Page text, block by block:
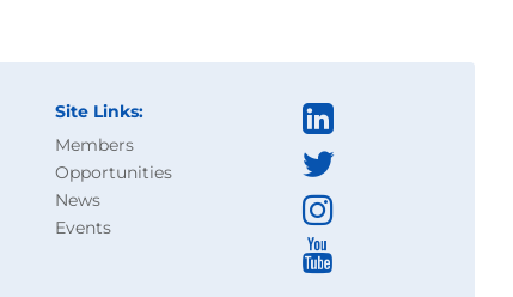
Site Links:
Members
Opportunities
News
Events